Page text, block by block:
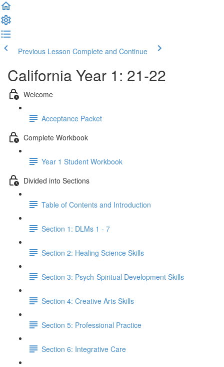
Previous Lesson Complete and Continue
California Year 1: 21-22
Welcome
Acceptance Packet
Complete Workbook
Year 1 Student Workbook
Divided into Sections
Table of Contents and Introduction
Section 1: DLMs 1 - 7
Section 2: Healing Science Skills
Section 3: Psych-Spiritual Development Skills
Section 4: Creative Arts Skills
Section 5: Professional Practice
Section 6: Integrative Care